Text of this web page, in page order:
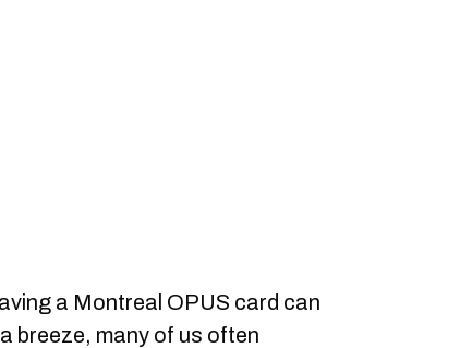
a Montreal OPUS card can
breeze, many of us often